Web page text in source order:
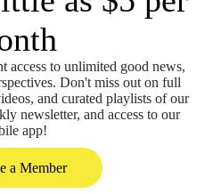
access to unlimited good news,
Don't miss out on full
and curated playlists of our
newsletter, and access to our
app!
a Member